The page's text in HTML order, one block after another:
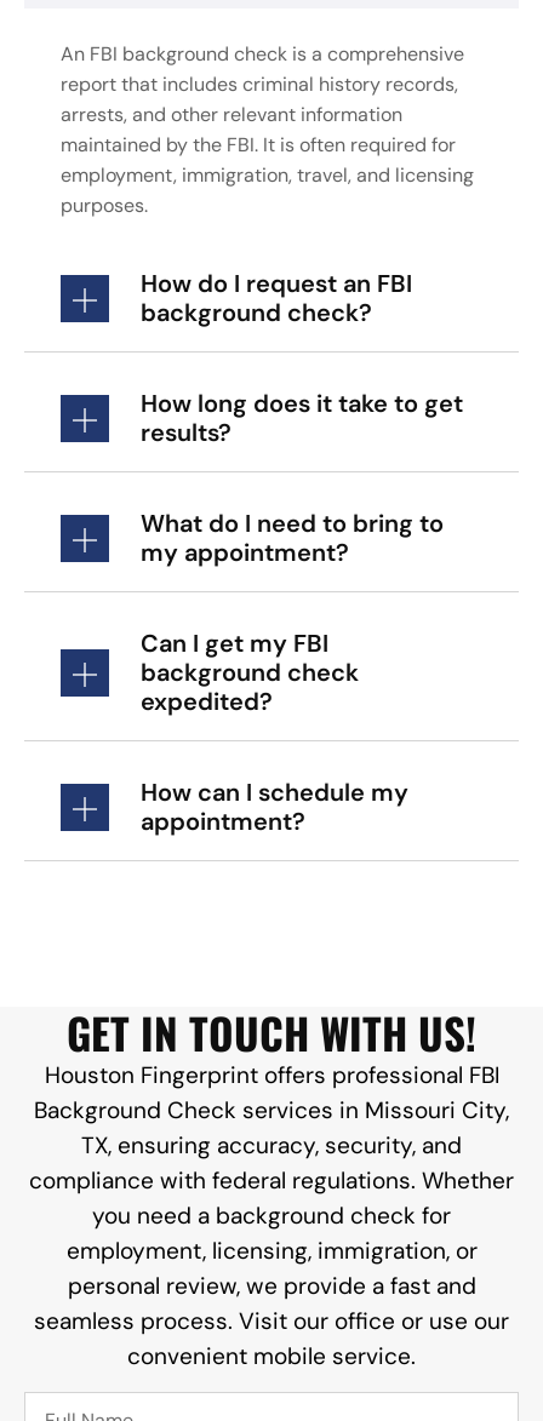
An FBI background check is a comprehensive
report that includes criminal history records,
arrests, and other relevant information
maintained by the FBI. It is often required for
employment, immigration, travel, and licensing
purposes.
How do I request an FBI
background check?
How long does it take to get
results?
What do I need to bring to
my appointment?
Can I get my FBI
background check
expedited?
How can I schedule my
appointment?
GET IN TOUCH WITH US!
Houston Fingerprint offers professional FBI
Background Check services in Missouri City,
TX, ensuring accuracy, security, and
compliance with federal regulations. Whether
you need a background check for
employment, licensing, immigration, or
personal review, we provide a fast and
seamless process. Visit our office or use our
convenient mobile service.